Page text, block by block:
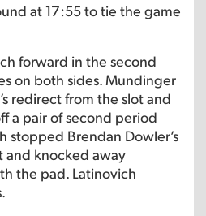
at 17:55 to tie the game
forward in the second
on both sides. Mundinger
redirect from the slot and
a pair of second period
stopped Brendan Dowler’s
and knocked away
the pad. Latinovich